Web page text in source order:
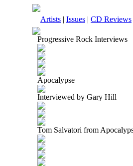
Artists | Issues | CD Reviews
Progressive Rock Interviews
Apocalypse
Interviewed by Gary Hill
Tom Salvatori from